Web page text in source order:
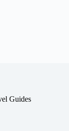
Guides